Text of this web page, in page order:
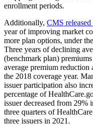
enrollment periods.
Additionally, CMS released
year of improving market
more plan options, under
Three years of declining
(benchmark plan)
average premium reduction
the 2018 coverage year.
issuer participation also
percentage of
issuer decreased from 29%
three quarters of
three issuers in 2021.